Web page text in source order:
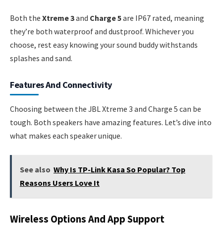
Both the Xtreme 3and Charge 5are IP67 rated, meaning
they’re both waterproof and dustproof. Whichever you
choose, rest easy knowing your sound buddy withstands
splashes and sand.
Features And Connectivity
Choosing between the JBL Xtreme 3 and Charge 5 can be
tough. Both speakers have amazing features. Let’s dive into
what makes each speaker unique.
See also Why Is TP-Link Kasa So Popular? Top
Reasons Users Love It
Wireless Options And App Support